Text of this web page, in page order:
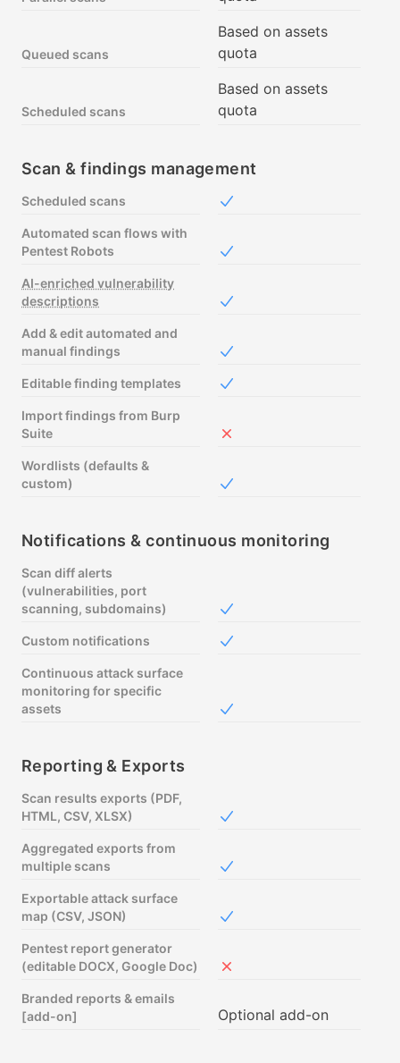
Queued scans
Based on assets
quota
Scheduled scans
Based on assets
quota
Scan & findings management
Scheduled scans Included in Free
Automated scan flows with
Pentest Robots
Included in Free
AI-enriched vulnerability
descriptions
Included in Free
Add & edit automated and
manual findings
Included in Free
Editable finding templates Included in Free
Import findings from Burp
Suite
Not included in Free
Wordlists (defaults &
custom)
Included in Free
Notifications & continuous monitoring
Scan diff alerts
(vulnerabilities, port
scanning, subdomains)
Included in Free
Custom notifications Included in Free
Continuous attack surface
monitoring for specific
assets
Included in Free
Reporting & Exports
Scan results exports (PDF,
HTML, CSV, XLSX)
Included in Free
Aggregated exports from
multiple scans
Included in Free
Exportable attack surface
map (CSV, JSON)
Included in Free
Pentest report generator
(editable DOCX, Google Doc)
Not included in Free
Branded reports & emails
[add-on]
Optional add-on